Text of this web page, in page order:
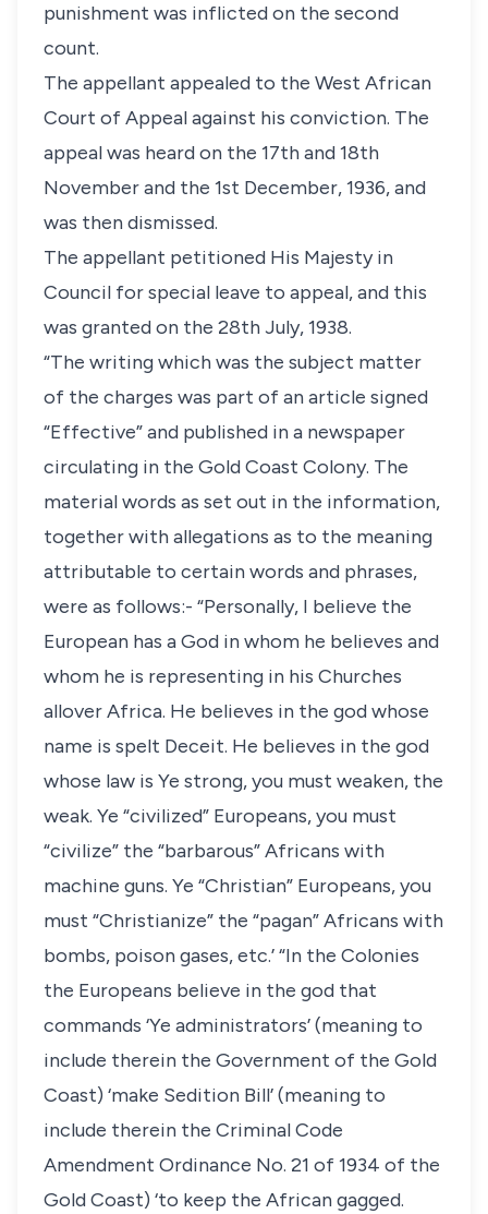
punishment was inflicted on the second
count.
The appellant appealed to the West African
Court of Appeal against his conviction. The
appeal was heard on the 17th and 18th
November and the 1st December, 1936, and
was then dismissed.
The appellant petitioned His Majesty in
Council for special leave to appeal, and this
was granted on the 28th July, 1938.
“The writing which was the subject matter
of the charges was part of an article signed
“Effective” and published in a newspaper
circulating in the Gold Coast Colony. The
material words as set out in the information,
together with allegations as to the meaning
attributable to certain words and phrases,
were as follows:- “Personally, I believe the
European has a God in whom he believes and
whom he is representing in his Churches
allover Africa. He believes in the god whose
name is spelt Deceit. He believes in the god
whose law is Ye strong, you must weaken, the
weak. Ye “civilized” Europeans, you must
“civilize” the “barbarous” Africans with
machine guns. Ye “Christian” Europeans, you
must “Christianize” the “pagan” Africans with
bombs, poison gases, etc.’ “In the Colonies
the Europeans believe in the god that
commands ‘Ye administrators’ (meaning to
include therein the Government of the Gold
Coast) ‘make Sedition Bill’ (meaning to
include therein the Criminal Code
Amendment Ordinance No. 21 of 1934 of the
Gold Coast) ‘to keep the African gagged.